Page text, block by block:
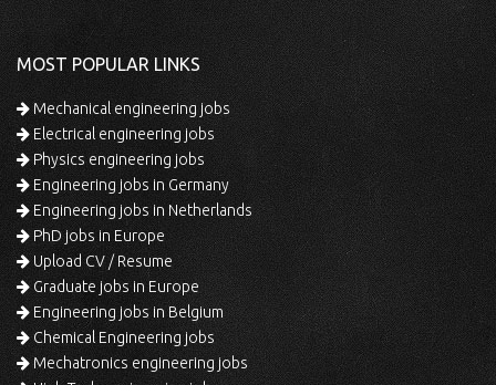
MOST POPULAR LINKS
Mechanical engineering jobs
Electrical engineering jobs
Physics engineering jobs
Engineering jobs in Germany
Engineering jobs in Netherlands
PhD jobs in Europe
Upload CV / Resume
Graduate jobs in Europe
Engineering jobs in Belgium
Chemical Engineering jobs
Mechatronics engineering jobs